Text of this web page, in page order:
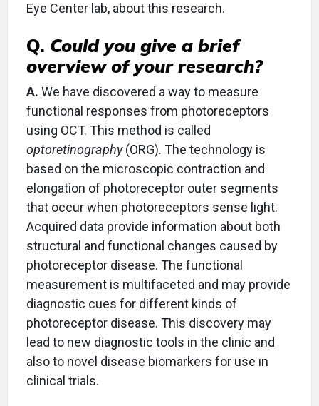
Eye Center lab, about this research.
Q. Could you give a brief
overview of your research?
A. We have discovered a way to measure
functional responses from photoreceptors
using OCT. This method is called
optoretinography(ORG). The technology is
based on the microscopic contraction and
elongation of photoreceptor outer segments
that occur when photoreceptors sense light.
Acquired data provide information about both
structural and functional changes caused by
photoreceptor disease. The functional
measurement is multifaceted and may provide
diagnostic cues for different kinds of
photoreceptor disease. This discovery may
lead to new diagnostic tools in the clinic and
also to novel disease biomarkers for use in
clinical trials.